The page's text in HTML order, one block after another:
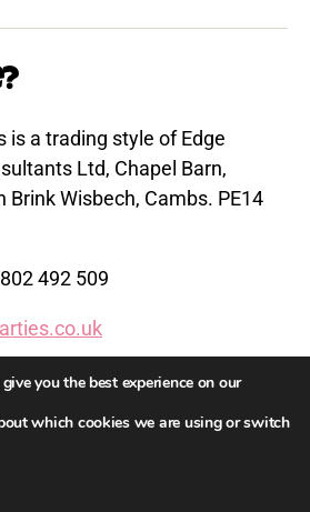
is a trading style of Edge
Ltd, Chapel Barn,
Brink Wisbech, Cambs. PE14
492 509
you the best experience on our
which cookies we are using or switch